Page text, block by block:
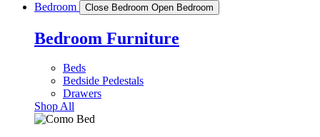
Bedroom Close Bedroom Open Bedroom
Bedroom Furniture
Beds
Bedside Pedestals
Drawers
Shop All